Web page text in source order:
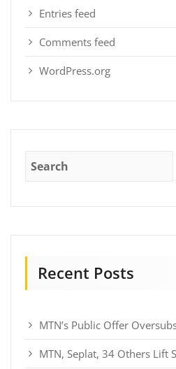
Entries feed
Comments feed
WordPress.org
Recent Posts
MTN’s Public Offer
MTN, Seplat, 34 Others Lift